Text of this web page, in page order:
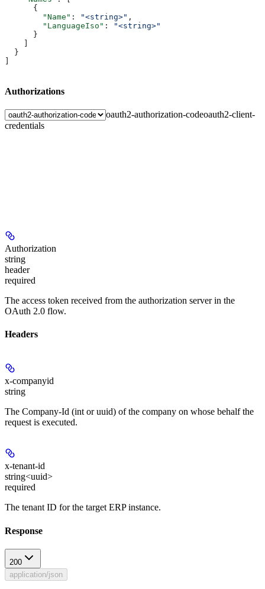
      {
        "Name"
: "<string>" ,
        "LanguageIso"
:
"<string>"
      }
  }
Authorizations
oauth2-authorization-codeoauth2-client-
credentials
Authorization
string
header
required
The access token received from the authorization server in the
OAuth 2.0 flow.
Headers
x-companyid
string
The Company-Id (int or uuid) of the company on whose behalf the
request is executed.
x-tenant-id
string<uuid>
required
The tenant ID for the target ERP instance.
Response
200
application/json